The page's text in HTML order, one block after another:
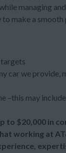
managing
make a
car we provide,
may
to $20,000 in
working at